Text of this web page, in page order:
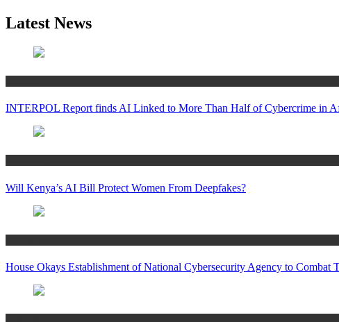
Latest News
INTERPOL Report finds AI Linked to More Than Half of Cybercrime in
Will Kenya’s AI Bill Protect Women From Deepfakes?
House Okays Establishment of National Cybersecurity Agency to Combat